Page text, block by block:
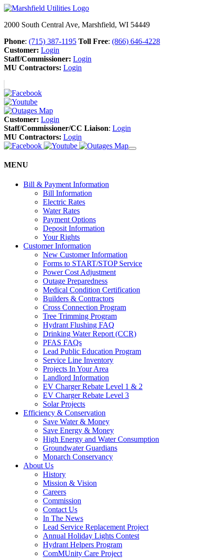
2000 South Central Ave, Marshfield, WI 54449
Phone: (715) 387-1195 Toll Free: (866) 646-4228
Customer: Login
Staff/Commissioner: Login
MU Contractors: Login
Customer: Login
Staff/Commissioner/CC Liaison: Login
MU Contractors: Login
MENU
Bill & Payment Information
Bill Information
Electric Rates
Water Rates
Payment Options
Deposit Information
Your Rights
Customer Information
New Customer Information
Forms to START/STOP Service
Power Cost Adjustment
Outage Preparedness
Medical Condition Certification
Builders & Contractors
Cross Connection Program
Tree Trimming Program
Hydrant Flushing FAQ
Drinking Water Report (CCR)
PFAS FAQs
Lead Public Education Program
Service Line Inventory
Projects In Your Area
Landlord Information
EV Charger Rebate Level 1 & 2
EV Charger Rebate Level 3
Solar Projects
Efficiency & Conservation
Save Water & Money
Save Energy & Money
High Energy and Water Consumption
Groundwater Guardians
Monarch Conservancy
About Us
History
Mission & Vision
Careers
Commission
Contact Us
In The News
Lead Service Replacement Project
Annual Holiday Lights Contest
Hydrant Helpers Program
ComMUnity Care Project